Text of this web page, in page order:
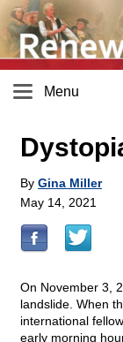
Menu
By Gina Miller
May 14, 2021
On November 3,
landslide. When
international
early morning